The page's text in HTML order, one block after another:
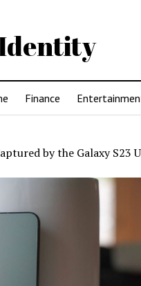
Finance
by the Galaxy S23